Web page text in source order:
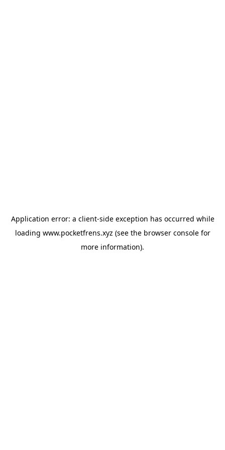
Application error: a client-side exception has occurred while
loading www.pocketfrens.xyz (see the browser consolefor
more information).